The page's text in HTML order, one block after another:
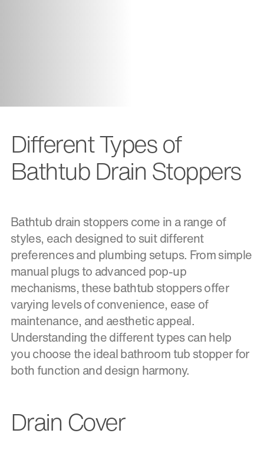
Different Types of
Bathtub Drain Stoppers
Bathtub drain stoppers come in a range of
styles, each designed to suit different
preferences and plumbing setups. From simple
manual plugs to advanced pop-up
mechanisms, these bathtub stoppers offer
varying levels of convenience, ease of
maintenance, and aesthetic appeal.
Understanding the different types can help
you choose the ideal bathroom tub stopper for
both function and design harmony.
Drain Cover